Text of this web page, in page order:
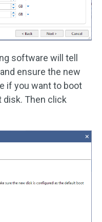
software will tell
ensure the new
if you want to boot
Then click